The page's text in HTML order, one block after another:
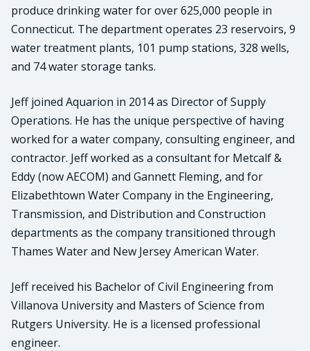
produce drinking water for over 625,000 people in
Connecticut. The department operates 23 reservoirs, 9
water treatment plants, 101 pump stations, 328 wells,
and 74 water storage tanks.
Jeff joined Aquarion in 2014 as Director of Supply
Operations. He has the unique perspective of having
worked for a water company, consulting engineer, and
contractor. Jeff worked as a consultant for Metcalf &
Eddy (now AECOM) and Gannett Fleming, and for
Elizabethtown Water Company in the Engineering,
Transmission, and Distribution and Construction
departments as the company transitioned through
Thames Water and New Jersey American Water.
Jeff received his Bachelor of Civil Engineering from
Villanova University and Masters of Science from
Rutgers University. He is a licensed professional
engineer.